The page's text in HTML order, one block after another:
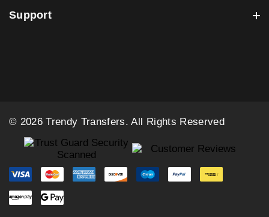
Support
© 2026 Trendy Transfers. All Rights Reserved